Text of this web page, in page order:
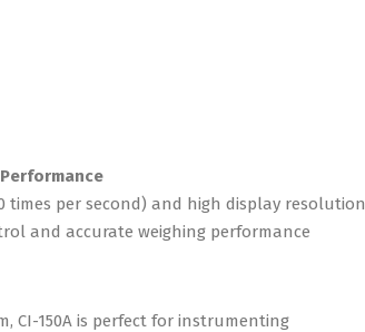
times per second) and high display resolution
and accurate weighing performance
CI-150A is perfect for instrumenting